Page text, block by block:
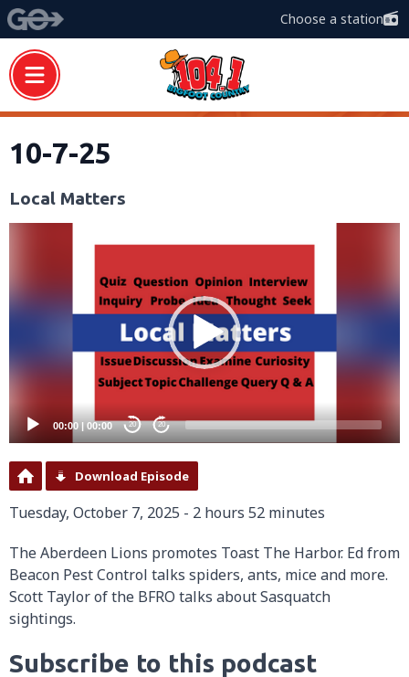
Choose a station
10-7-25
Local Matters
00:00 | 00:00 20 20
Download Episode
Tuesday, October 7, 2025 - 2 hours 52 minutes
The Aberdeen Lions promotes Toast The Harbor. Ed from
Beacon Pest Control talks spiders, ants, mice and more.
Scott Taylor of the BFRO talks about Sasquatch
sightings.
Subscribe to this podcast